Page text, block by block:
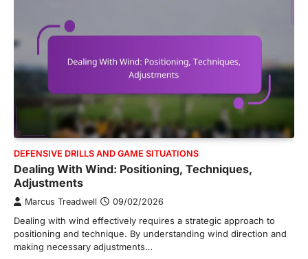
DEFENSIVE DRILLS AND GAME SITUATIONS
Dealing With Wind: Positioning, Techniques,
Adjustments
Marcus Treadwell 09/02/2026
Dealing with wind effectively requires a strategic approach to
positioning and technique. By understanding wind direction and
making necessary adjustments…